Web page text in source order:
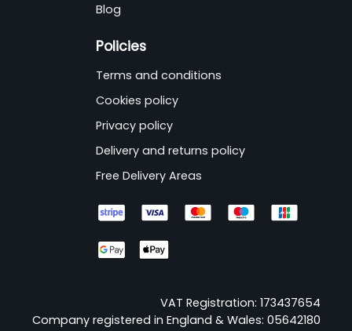
Blog
Policies
Terms and conditions
Cookies policy
Privacy policy
Delivery and returns policy
Free Delivery Areas
VAT Registration: 173437654
Company registered in England & Wales: 05642180